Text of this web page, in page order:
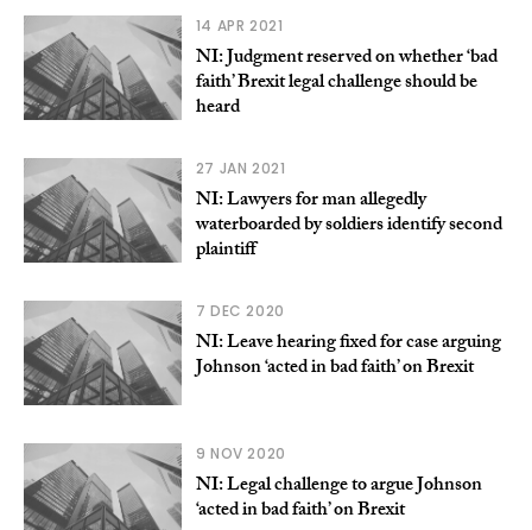
14 APR 2021
NI: Judgment reserved on whether ‘bad
faith’ Brexit legal challenge should be
heard
27 JAN 2021
NI: Lawyers for man allegedly
waterboarded by soldiers identify second
plaintiff
7 DEC 2020
NI: Leave hearing fixed for case arguing
Johnson ‘acted in bad faith’ on Brexit
9 NOV 2020
NI: Legal challenge to argue Johnson
‘acted in bad faith’ on Brexit